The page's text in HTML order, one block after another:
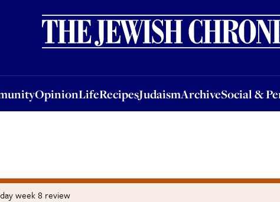
OpinionLifeRecipesJudaismArchiveSocial &
OpinionLifeRecipesJudaismArchiveSocial & Personal
week 8 review